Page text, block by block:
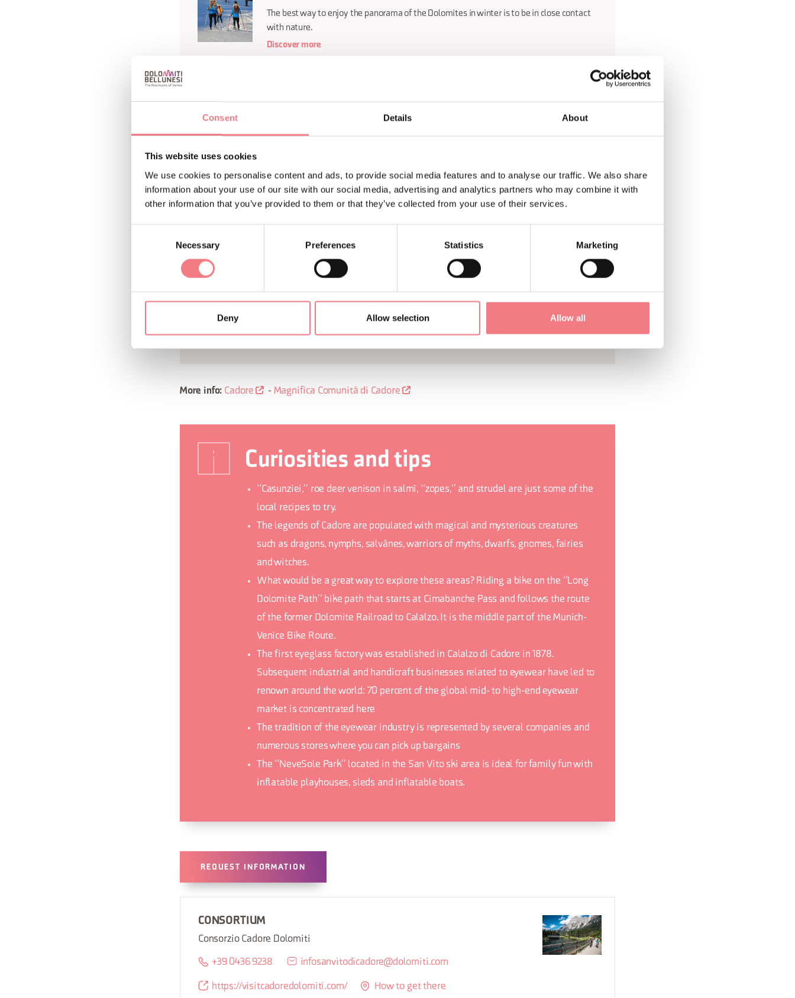
Consent Details About
This website uses cookies
We use cookies to personalise content and ads, to provide social media features and to analyse our traffic. We also share
information about your use of our site with our social media, advertising and analytics partners who may combine it with
other information that you’ve provided to them or that they’ve collected from your use of their services.
Necessary Preferences Statistics Marketing
Deny Allow selection Allow all
The best way to enjoy the panorama of the Dolomites in winter is to be in close contact
with nature.
Discover more
choosing hiking trails based on various levels of difficulty. You can also spend leisure time on the
shores of beautiful lakes and discover unique environments such as Lagole and the Somadida Forest, a
timber reserve for the Republic of Venice between the early 1500s and the late 1700s.
To get closer to the culture and long history of this area, you can visit the many villages with their
peculiar architecture, small churches that are a treasure trove of art treasures, and the sites of the
history behind the production of eyeglasses.
in Cibiana, and the Eyewear Museum in Pieve di Cadore, which tells the story of manufacturing
and the supply chain, central for Cadore and the whole province. The cuisine will also delight you
More info: Cadore - Magnifica Comunità di Cadore
Curiosities and tips
“Casunziei,” roe deer venison in salmì, “zopes,” and strudel are just some of the
local recipes to try.
The legends of Cadore are populated with magical and mysterious creatures
such as dragons, nymphs, salvànes, warriors of myths, dwarfs, gnomes, fairies
and witches.
What would be a great way to explore these areas? Riding a bike on the “Long
Dolomite Path” bike path that starts at Cimabanche Pass and follows the route
of the former Dolomite Railroad to Calalzo. It is the middle part of the Munich-
Venice Bike Route.
The first eyeglass factory was established in Calalzo di Cadore in 1878.
Subsequent industrial and handicraft businesses related to eyewear have led to
renown around the world: 70 percent of the global mid- to high-end eyewear
market is concentrated here
The tradition of the eyewear industry is represented by several companies and
numerous stores where you can pick up bargains
The “NeveSole Park” located in the San Vito ski area is ideal for family fun with
inflatable playhouses, sleds and inflatable boats.
REQUEST INFORMATION
CONSORTIUM
Consorzio Cadore Dolomiti
+39 0436 9238 infosanvitodicadore@dolomiti.com
https://visitcadoredolomiti.com/ How to get there